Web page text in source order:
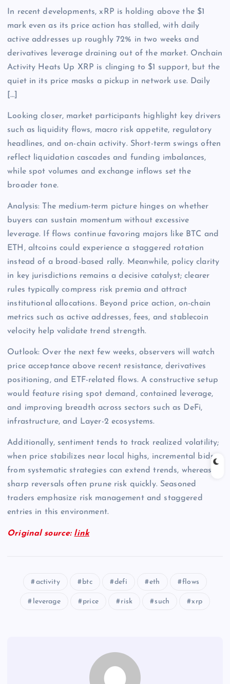
In recent developments, xRP is holding above the $1
mark even as its price action has stalled, with daily
active addresses up roughly 72% in two weeks and
derivatives leverage draining out of the market. Onchain
Activity Heats Up XRP is clinging to $1 support, but the
quiet in its price masks a pickup in network use. Daily
[…]
Looking closer, market participants highlight key drivers
such as liquidity flows, macro risk appetite, regulatory
headlines, and on-chain activity. Short-term swings often
reflect liquidation cascades and funding imbalances,
while spot volumes and exchange inflows set the
broader tone.
Analysis: The medium-term picture hinges on whether
buyers can sustain momentum without excessive
leverage. If flows continue favoring majors like BTC and
ETH, altcoins could experience a staggered rotation
instead of a broad-based rally. Meanwhile, policy clarity
in key jurisdictions remains a decisive catalyst; clearer
rules typically compress risk premia and attract
institutional allocations. Beyond price action, on-chain
metrics such as active addresses, fees, and stablecoin
velocity help validate trend strength.
Outlook: Over the next few weeks, observers will watch
price acceptance above recent resistance, derivatives
positioning, and ETF-related flows. A constructive setup
would feature rising spot demand, contained leverage,
and improving breadth across sectors such as DeFi,
infrastructure, and Layer-2 ecosystems.
Additionally, sentiment tends to track realized volatility;
when price stabilizes near local highs, incremental bids
from systematic strategies can extend trends, whereas
sharp reversals often prune risk quickly. Seasoned
traders emphasize risk management and staggered
entries in this environment.
Original source: link
activity btc defi eth flows
leverage price risk such xrp